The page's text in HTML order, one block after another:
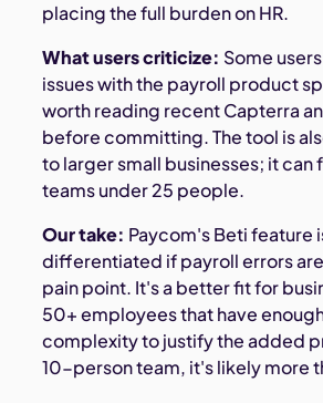
placing the full burden on HR.
What users criticize: Some
issues with the payroll product
worth reading recent Capterra
before committing. The tool is
to larger small businesses; it can
teams under 25 people.
Our take: Paycom's Beti feature
differentiated if payroll errors
pain point. It's a better fit for
50+ employees that have
complexity to justify the added
10-person team, it's likely more